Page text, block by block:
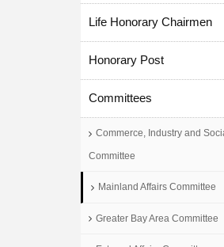
Life Honorary Chairmen
Honorary Post
Committees
Commerce, Industry and
Committee
Mainland Affairs Committee
Greater Bay Area Committee